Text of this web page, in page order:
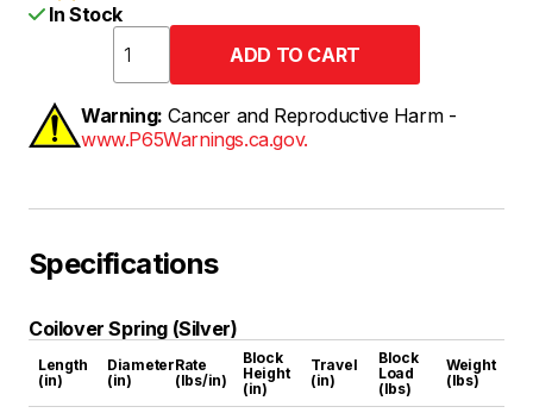
In Stock
Warning: Cancer and Reproductive Harm -
www.P65Warnings.ca.gov.
Specifications
Coilover Spring (Silver)
Length
(in)
Diameter
(in)
Rate
(lbs/in)
Block
Height
(in)
Travel
(in)
Block
Load
(lbs)
Weight
(lbs)